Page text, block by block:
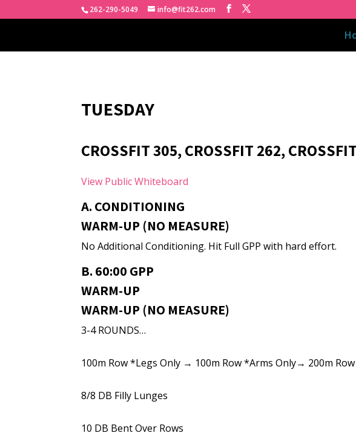
262-290-5049 info@fit262.com
TUESDAY
CROSSFIT 305, CROSSFIT 262,
View Public Whiteboard
A. CONDITIONING
WARM-UP (NO MEASURE)
No Additional Conditioning. Hit Full GPP with hard effort.
B. 60:00 GPP
WARM-UP
WARM-UP (NO MEASURE)
3-4 ROUNDS…
100m Row *Legs Only → 100m Row *Arms Only→ 200m
8/8 DB Filly Lunges
10 DB Bent Over Rows